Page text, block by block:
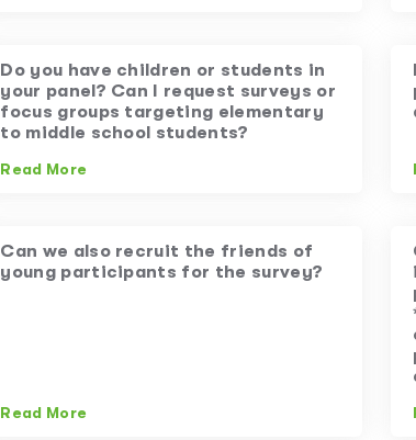
Do you have children or students in
your panel? Can I request surveys or
focus groups targeting elementary
to middle school students?
Read More
Can we also recruit the friends of
young participants for the survey?
Read More